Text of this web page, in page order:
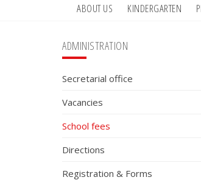
ABOUT US KINDERGARTEN
Primary
Sidebar
ADMINISTRATION
Secretarial office
Vacancies
School fees
Directions
Registration & Forms